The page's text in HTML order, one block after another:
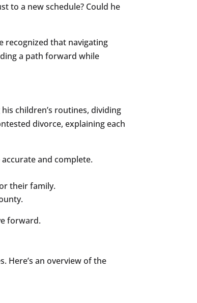
to a new schedule? Could he
recognized that navigating
a path forward while
children’s routines, dividing
divorce, explaining each
and complete.
their family.
forward.
Here’s an overview of the